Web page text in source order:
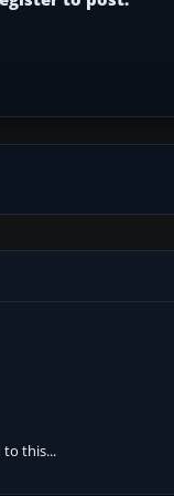
to this...